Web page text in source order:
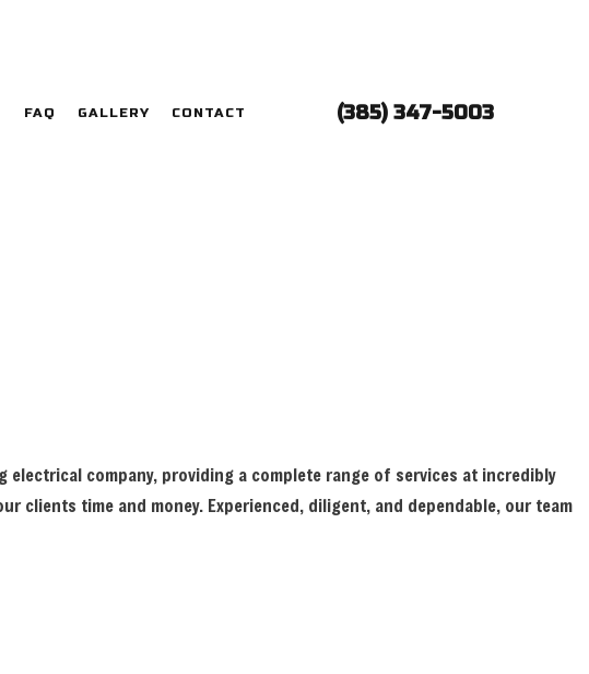
ELECTRICIAN
CONSTRUCTION ELECTRICAL
FAQ GALLERY CONTACT (385) 347-5003
electrical company, providing a complete range of services at incredibly
clients time and money. Experienced, diligent, and dependable, our team